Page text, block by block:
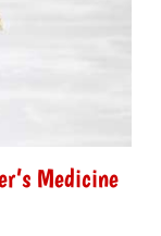
Medicine